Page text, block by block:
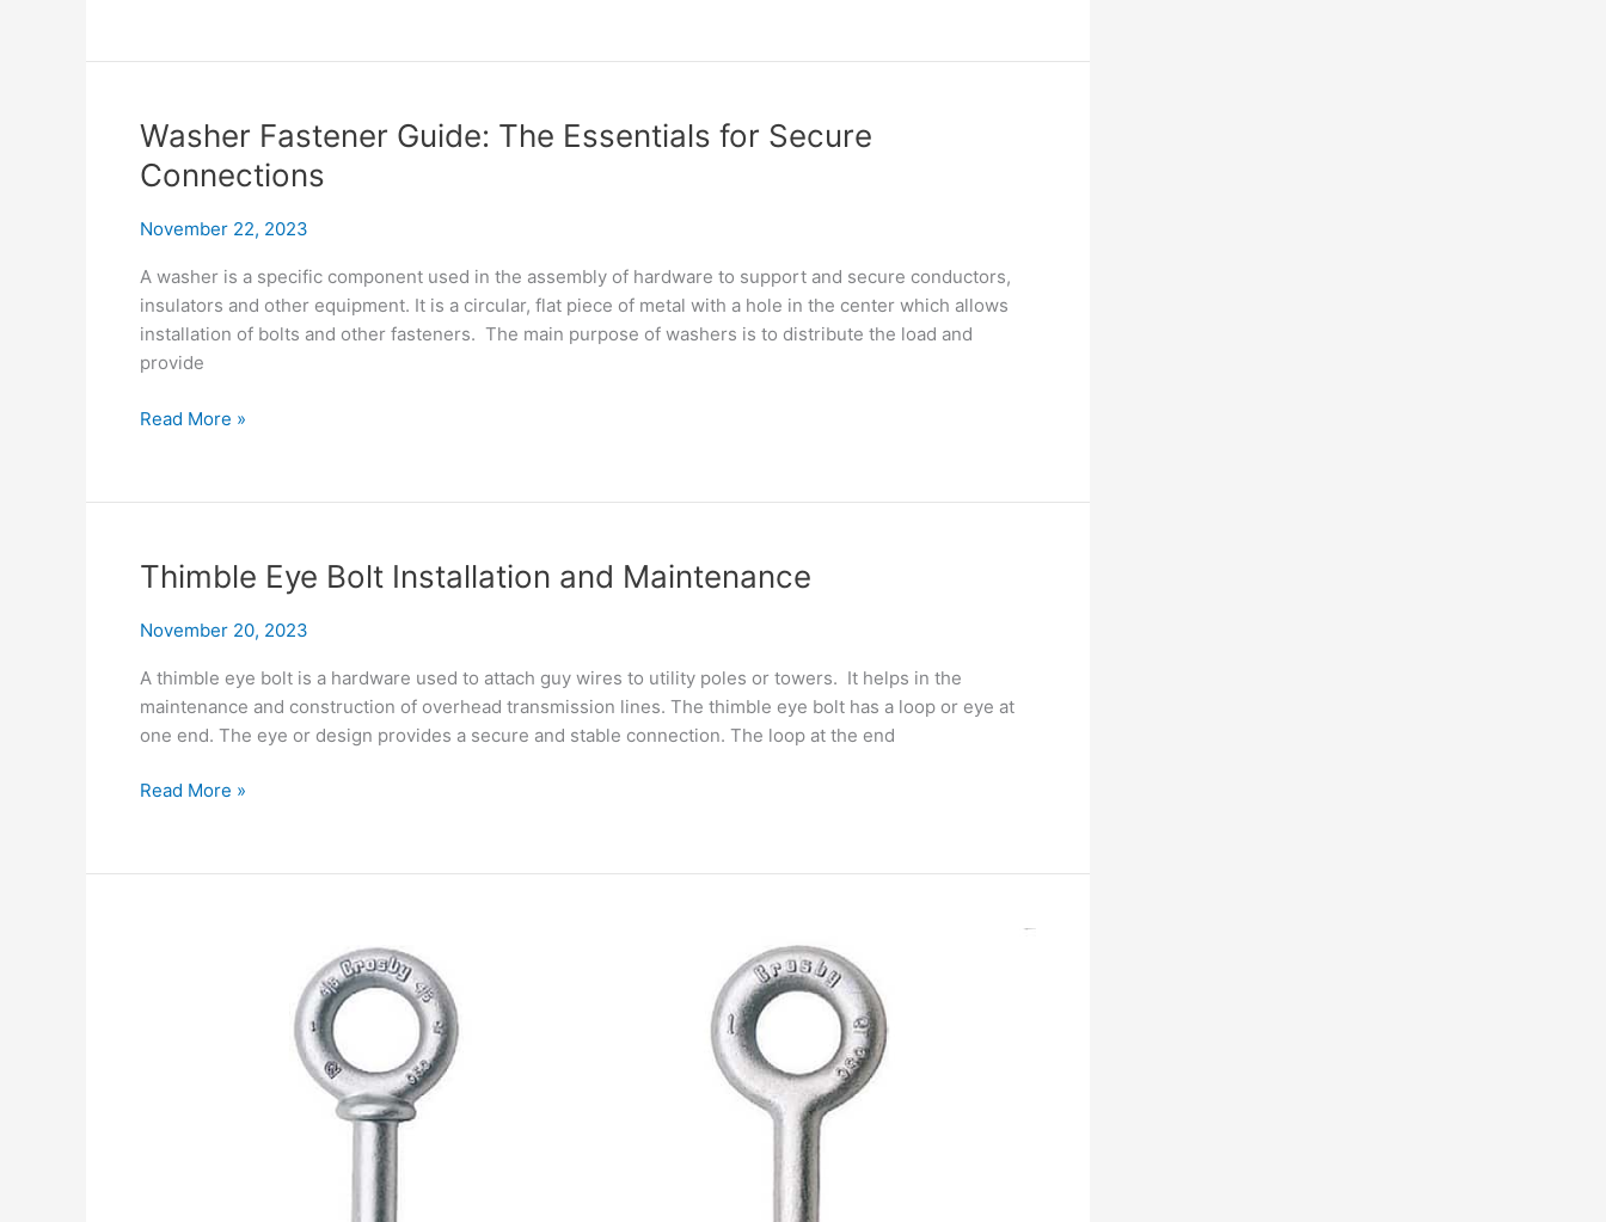
Shine:
Corona
Ring
Handbook
Washer Fastener Guide: The Essentials for Secure
Connections
November 22, 2023
A washer is a specific component used in the assembly of hardware to support and secure conductors,
insulators and other equipment. It is a circular, flat piece of metal with a hole in the center which allows
installation of bolts and other fasteners. The main purpose of washers is to distribute the load and
provide
Washer
The
for
Secure
Read More »
Thimble Eye Bolt Installation and Maintenance
November 20, 2023
A thimble eye bolt is a hardware used to attach guy wires to utility poles or towers. It helps in the
maintenance and construction of overhead transmission lines. The thimble eye bolt has a loop or eye at
one end. The eye or design provides a secure and stable connection. The loop at the end
Thimble
Installation
Read More »